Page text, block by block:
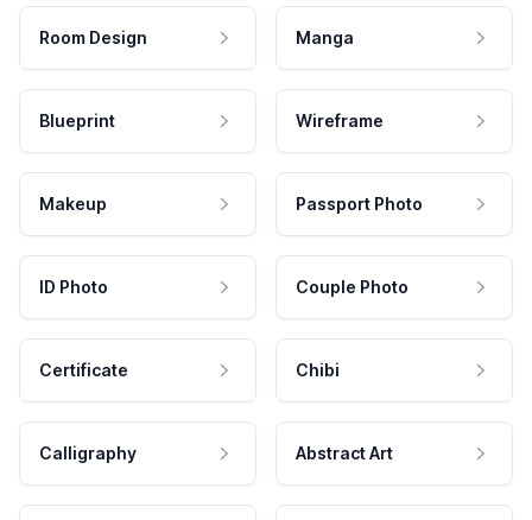
Room Design Manga
Blueprint Wireframe
Makeup Passport Photo
ID Photo Couple Photo
Certificate Chibi
Calligraphy Abstract Art